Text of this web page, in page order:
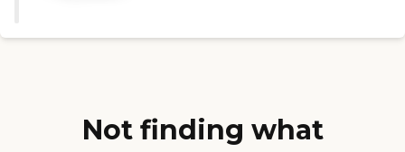
the same price."
Not finding what